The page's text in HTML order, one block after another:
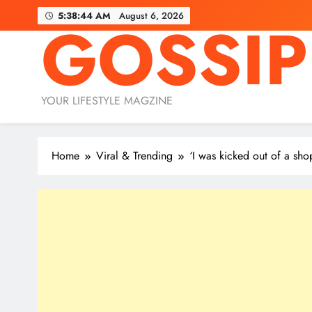
5:38:46 AM August 6, 2026
GOSSIP
YOUR LIFESTYLE MAGZINE
Home Viral & Trending ‘I was kicked out of a